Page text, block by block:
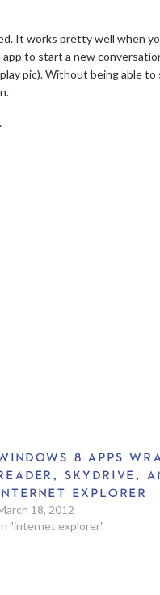
It works pretty well when
to start a new
pic). Without being able to
8 APPS
SKYDRIVE,
EXPLORER
18, 2012
"internet explorer"